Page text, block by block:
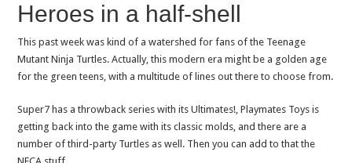
Heroes in a half-shell
This past week was kind of a watershed for fans of the Teenage
Mutant Ninja Turtles. Actually, this modern era might be a golden age
for the green teens, with a multitude of lines out there to choose from.
Super7 has a throwback series with its Ultimates!, Playmates Toys is
getting back into the game with its classic molds, and there are a
number of third-party Turtles as well. Then you can add to that the